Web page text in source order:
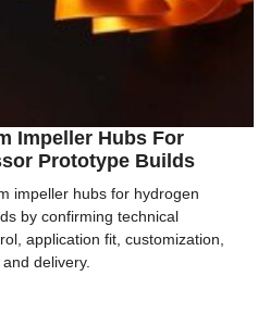
Impeller Hubs For
Prototype Builds
impeller hubs for hydrogen
by confirming technical
application fit, customization,
delivery.